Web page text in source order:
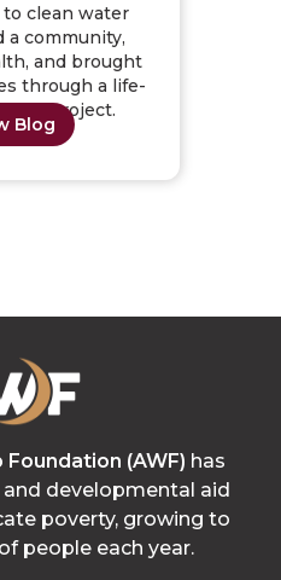
to clean water
a community,
and brought
through a life-
project.
Blog
Foundation (AWF) has
developmental aid
poverty, growing to
people each year.